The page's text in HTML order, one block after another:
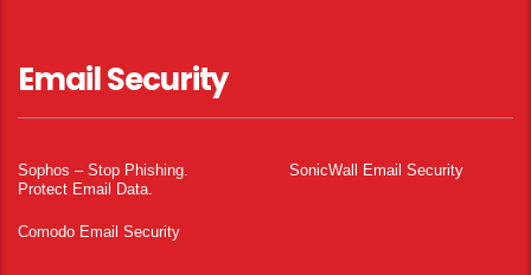
Email Security
Sophos – Stop Phishing.
Protect Email Data.
SonicWall Email Security
Comodo Email Security